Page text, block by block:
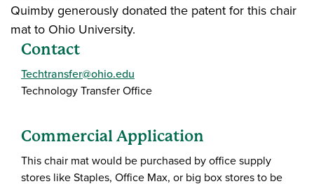
Quimby generously donated the patent for this chair
mat to Ohio University.
Contact
Techtransfer@ohio.edu
Technology Transfer Office
Commercial Application
This chair mat would be purchased by office supply
stores like Staples, Office Max, or big box stores to be